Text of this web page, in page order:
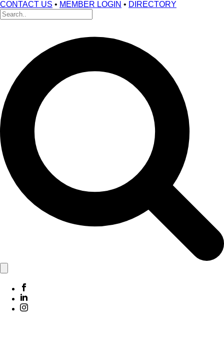
CONTACT US • MEMBER LOGIN • DIRECTORY